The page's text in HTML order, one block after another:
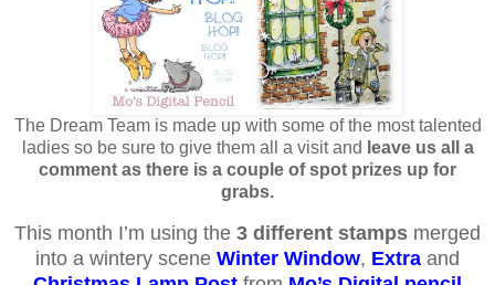
The Dream Team is made up with some of the most talented
ladies so be sure to give them all a visit and leave us all a
comment as there is a couple of spot prizes up for
grabs.
This month I’m using the 3 different stamps merged
into a wintery scene Winter Window, Extra and